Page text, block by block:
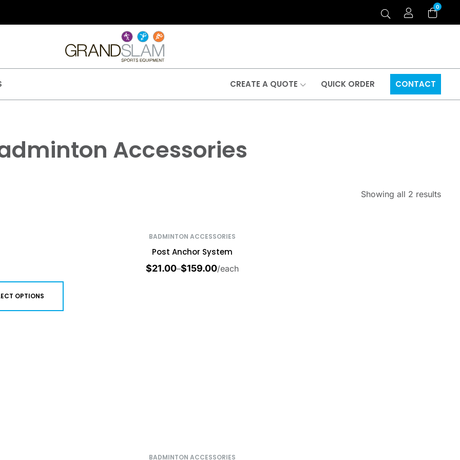
0
CREATE A QUOTE QUICK ORDER CONTACT
Accessories
Showing all 2 results
BADMINTON ACCESSORIES
Post Anchor System
$21.00–$159.00/each
OPTIONS
BADMINTON ACCESSORIES